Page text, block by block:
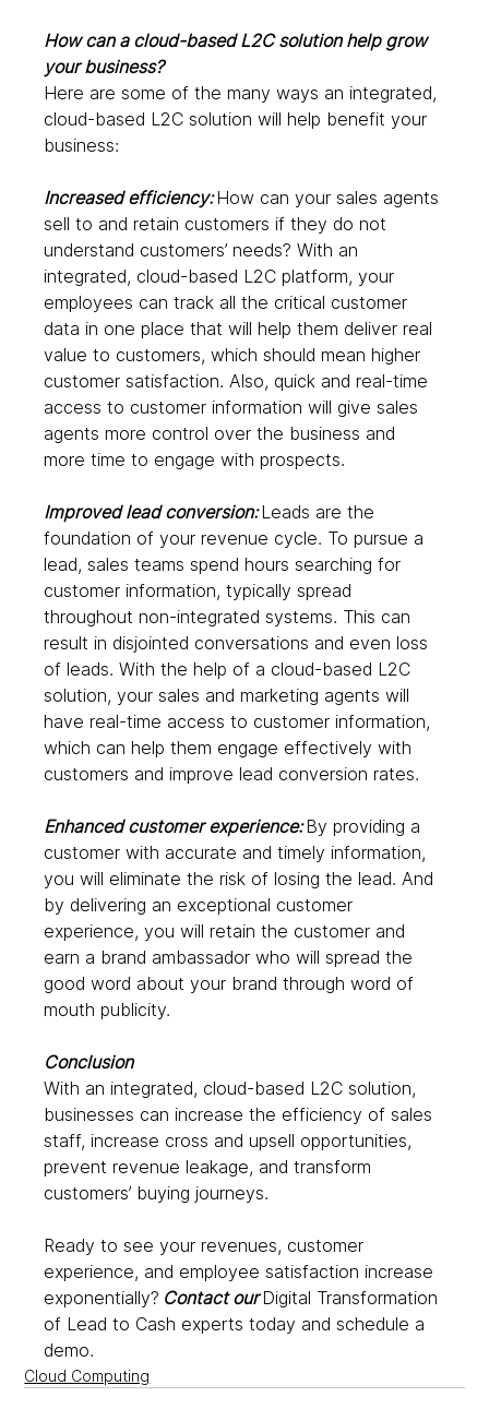
How can a cloud-based L2C solution help grow
your business?
Here are some of the many ways an integrated,
cloud-based L2C solution will help benefit your
business:
Increased efficiency: How can your sales agents
sell to and retain customers if they do not
understand customers’ needs? With an
integrated, cloud-based L2C platform, your
employees can track all the critical customer
data in one place that will help them deliver real
value to customers, which should mean higher
customer satisfaction. Also, quick and real-time
access to customer information will give sales
agents more control over the business and
more time to engage with prospects.
Improved lead conversion: Leads are the
foundation of your revenue cycle. To pursue a
lead, sales teams spend hours searching for
customer information, typically spread
throughout non-integrated systems. This can
result in disjointed conversations and even loss
of leads. With the help of a cloud-based L2C
solution, your sales and marketing agents will
have real-time access to customer information,
which can help them engage effectively with
customers and improve lead conversion rates.
Enhanced customer experience: By providing a
customer with accurate and timely information,
you will eliminate the risk of losing the lead. And
by delivering an exceptional customer
experience, you will retain the customer and
earn a brand ambassador who will spread the
good word about your brand through word of
mouth publicity.
Conclusion
With an integrated, cloud-based L2C solution,
businesses can increase the efficiency of sales
staff, increase cross and upsell opportunities,
prevent revenue leakage, and transform
customers’ buying journeys.
Ready to see your revenues, customer
experience, and employee satisfaction increase
exponentially? Contact our Digital Transformation
of Lead to Cash experts today and schedule a
demo.
Cloud Computing